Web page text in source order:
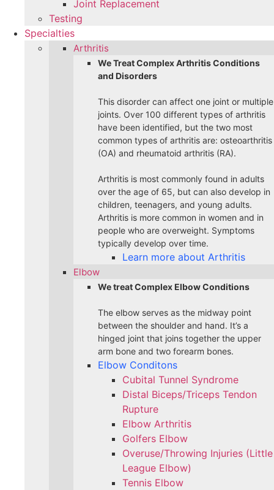
Joint Replacement
Testing
Specialties
Arthritis
We Treat Complex Arthritis Conditions
and Disorders
This disorder can affect one joint or multiple
joints. Over 100 different types of arthritis
have been identified, but the two most
common types of arthritis are: osteoarthritis
(OA) and rheumatoid arthritis (RA).
Arthritis is most commonly found in adults
over the age of 65, but can also develop in
children, teenagers, and young adults.
Arthritis is more common in women and in
people who are overweight. Symptoms
typically develop over time.
Learn more about Arthritis
Elbow
We treat Complex Elbow Conditions
The elbow serves as the midway point
between the shoulder and hand. It’s a
hinged joint that joins together the upper
arm bone and two forearm bones.
Elbow Conditons
Cubital Tunnel Syndrome
Distal Biceps/Triceps Tendon
Rupture
Elbow Arthritis
Golfers Elbow
Overuse/Throwing Injuries (Little
League Elbow)
Tennis Elbow